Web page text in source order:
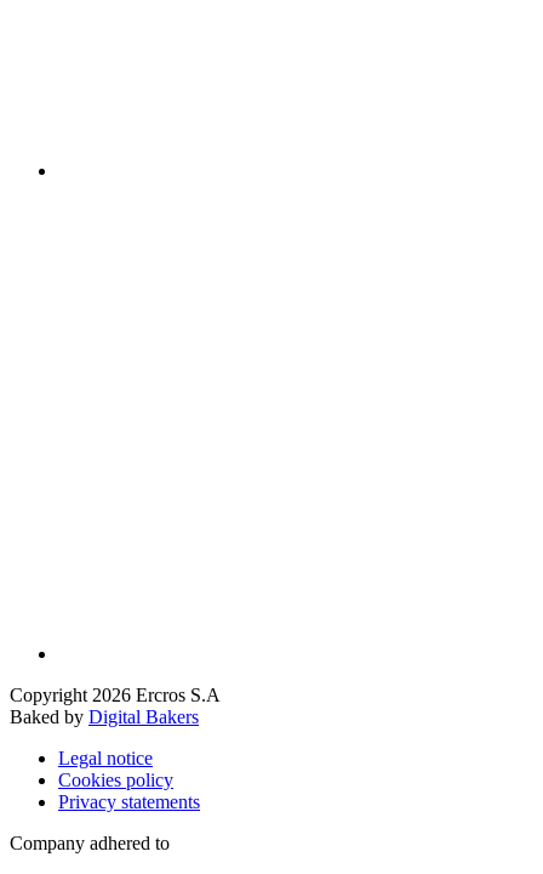
Copyright 2026 Ercros S.A
Baked by Digital Bakers
Legal notice
Cookies policy
Privacy statements
Company adhered to